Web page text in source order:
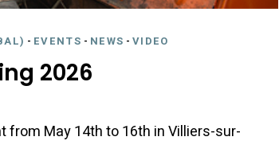
- EVENTS - NEWS -VIDEO
2026
from May 14th to 16th in Villiers-sur-